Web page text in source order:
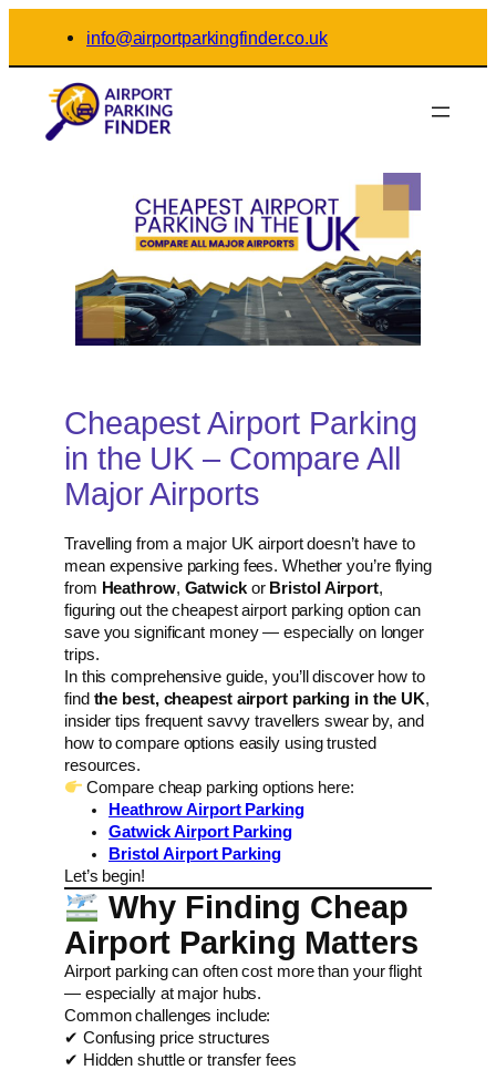
content
info@airportparkingfinder.co.uk
Cheapest Airport Parking
in the UK – Compare All
Major Airports
Travelling from a major UK airport doesn’t have to
mean expensive parking fees. Whether you’re flying
from Heathrow, Gatwickor Bristol Airport,
figuring out the cheapest airport parking option can
save you significant money — especially on longer
trips.
In this comprehensive guide, you’ll discover how to
find the best, cheapest airport parking in the UK,
insider tips frequent savvy travellers swear by, and
how to compare options easily using trusted
resources.
Compare cheap parking options here:
Heathrow Airport Parking
Gatwick Airport Parking
Bristol Airport Parking
Let’s begin!
Why Finding Cheap
Airport Parking Matters
Airport parking can often cost more than your flight
— especially at major hubs.
Common challenges include:
✔ Confusing price structures
✔ Hidden shuttle or transfer fees